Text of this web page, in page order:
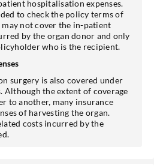
hospitalisation expenses.
to check the policy terms of
not cover the in-patient
by the organ donor and only
who is the recipient.
surgery is also covered under
Although the extent of coverage
to another, many insurance
of harvesting the organ.
costs incurred by the